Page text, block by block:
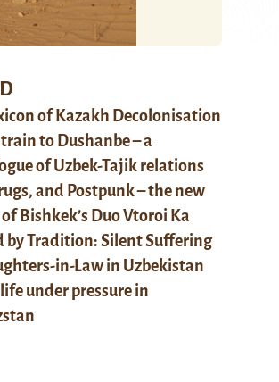
of Kazakh Decolonisation
to Dushanbe – a
of Uzbek-Tajik relations
and Postpunk – the new
Bishkek’s Duo Vtoroi Ka
by Tradition: Silent Suffering
in-Law in Uzbekistan
under pressure in